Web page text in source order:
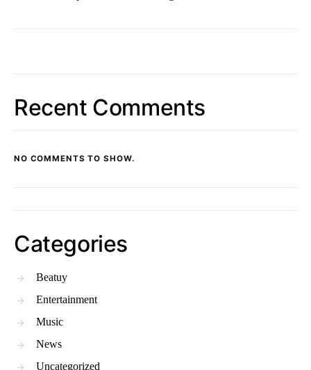
Recent Comments
NO COMMENTS TO SHOW.
Categories
Beatuy
Entertainment
Music
News
Uncategorized